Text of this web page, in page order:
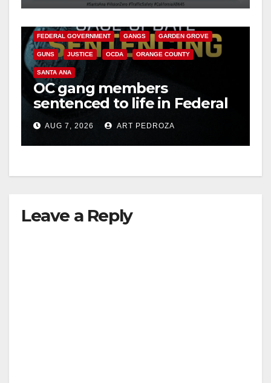
d
e
o
FEDERAL GOVERNMENT GANGS GARDEN GROVE
GUNS JUSTICE OCDA ORANGE COUNTY
SANTA ANA
OC gang members
sentenced to life in Federal
prison over Mexican Mafia
hitAUG 7, 2026 ART PEDROZA
Leave a Reply